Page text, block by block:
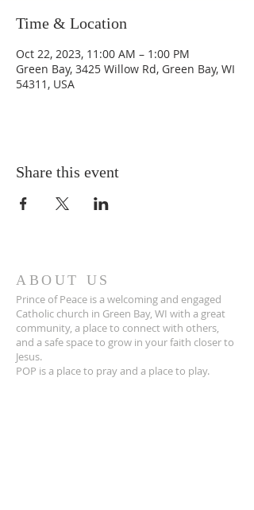
Time & Location
Oct 22, 2023, 11:00 AM – 1:00 PM
Green Bay, 3425 Willow Rd, Green Bay, WI
54311, USA
Share this event
ABOUT US
Prince of Peace is a welcoming and engaged
Catholic church in Green Bay, WI with a great
community, a place to connect with others,
and a safe space to grow in your faith closer to
Jesus.
POP is a place to pray and a place to play.